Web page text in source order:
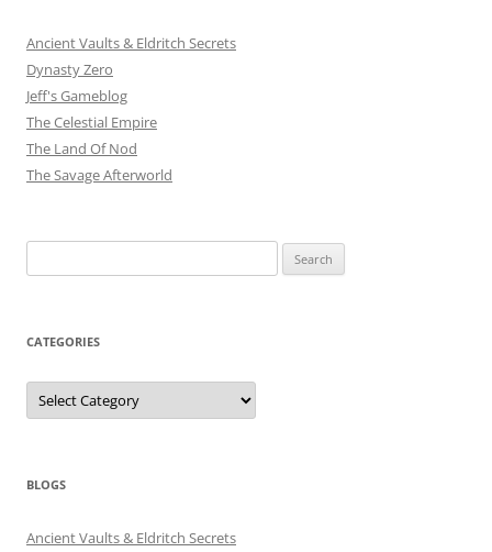
Ancient Vaults & Eldritch Secrets
Dynasty Zero
Jeff's Gameblog
The Celestial Empire
The Land Of Nod
The Savage Afterworld
for:
CATEGORIES
Categories
BLOGS
Ancient Vaults & Eldritch Secrets